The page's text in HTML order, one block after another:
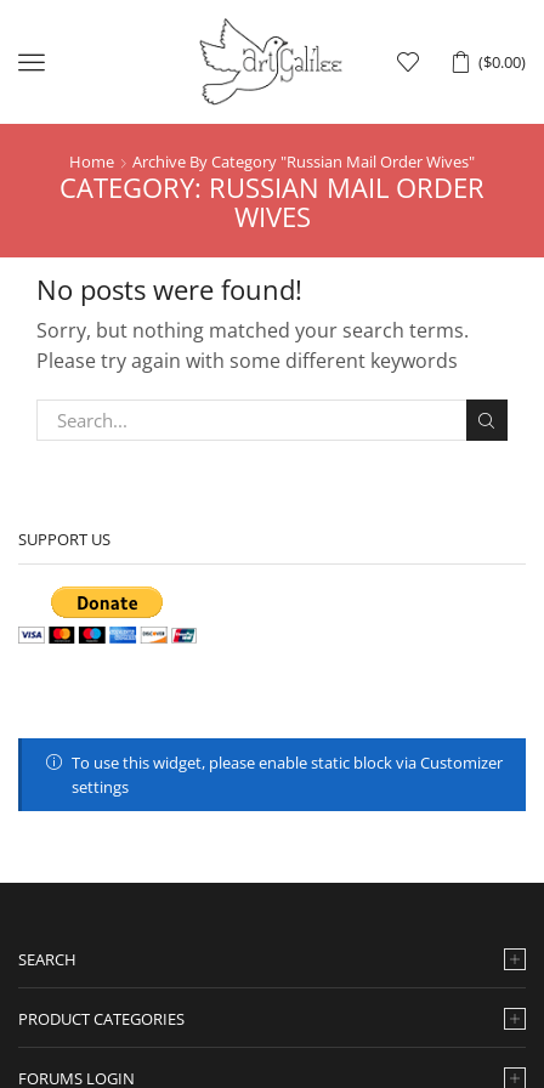
($0.00)
Menu
Home Archive By Category "russian Mail Order Wives"
CATEGORY: RUSSIAN MAIL ORDER
WIVES
No posts were found!
Sorry, but nothing matched your search terms.
Please try again with some different keywords
SUPPORT US
To use this widget, please enable static block via Customizer
settings
SEARCH
PRODUCT CATEGORIES
FORUMS LOGIN